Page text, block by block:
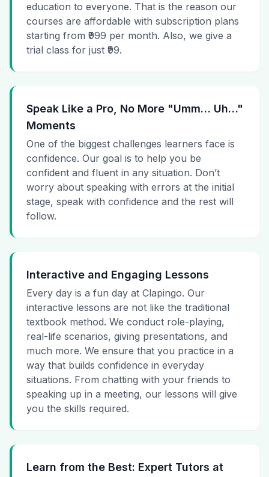
education to everyone. That is the reason our
courses are affordable with subscription plans
starting from ₹999 per month. Also, we give a
trial class for just ₹99.
Speak Like a Pro, No More "Umm… Uh…"
Moments
One of the biggest challenges learners face is
confidence. Our goal is to help you be
confident and fluent in any situation. Don’t
worry about speaking with errors at the initial
stage, speak with confidence and the rest will
follow.
Interactive and Engaging Lessons
Every day is a fun day at Clapingo. Our
interactive lessons are not like the traditional
textbook method. We conduct role-playing,
real-life scenarios, giving presentations, and
much more. We ensure that you practice in a
way that builds confidence in everyday
situations. From chatting with your friends to
speaking up in a meeting, our lessons will give
you the skills required.
Learn from the Best: Expert Tutors at